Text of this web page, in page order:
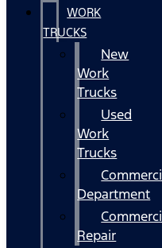
WORK
TRUCKS
New
Work
Trucks
Used
Work
Trucks
Department
Repair